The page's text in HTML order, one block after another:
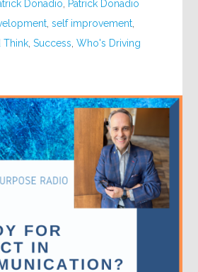
Donadio
Patrick Donadio
,self improvement
Think ,Success ,Who's Driving